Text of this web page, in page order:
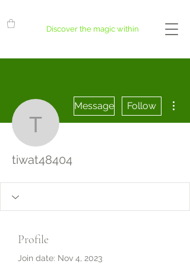
Discover the magic within
tiwat48404
Message Follow
tiwat48404
Profile
Join date: Nov 4, 2023